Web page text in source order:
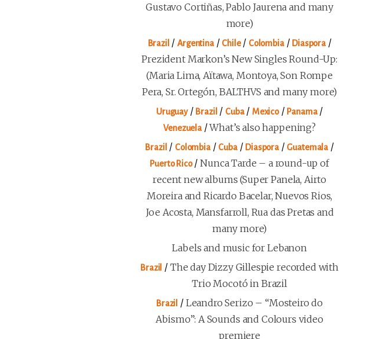
Gustavo Cortiñas, Pablo Jaurena and many
more)
Brazil /Argentina/ Chile/ Colombia/ Diaspora/
Prezident Markon’s New Singles Round-Up:
(Maria Lima, Aïtawa, Montoya, Son Rompe
Pera, Sr. Ortegón, BALTHVS and many more)
Uruguay/ Brazil / Cuba/ Mexico/ Panama/
Venezuela/What’s also happening?
Brazil / Colombia/ Cuba/ Diaspora/ Guatemala /
Puerto Rico/Nunca Tarde – a round-up of
recent new albums (Super Panela, Airto
Moreira and Ricardo Bacelar, Nuevos Rios,
Joe Acosta, Mansfarroll, Rua das Pretas and
many more)
Labels and music for Lebanon
Brazil / The day Dizzy Gillespie recorded with
Trio Mocotó in Brazil
Brazil / Leandro Serizo – “Mosteiro do
Abismo”: A Sounds and Colours video
premiere